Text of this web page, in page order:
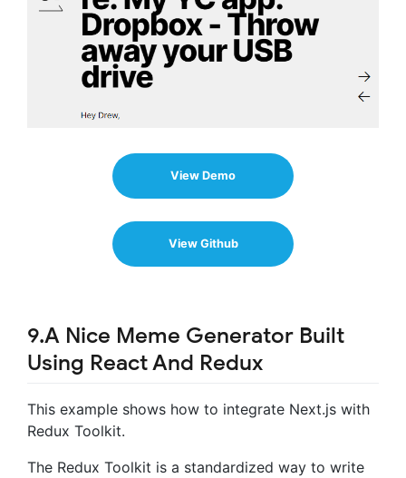
View Demo
View Github
9.A Nice Meme Generator Built
Using React And Redux
This example shows how to integrate Next.js with
Redux Toolkit.
The Redux Toolkit is a standardized way to write